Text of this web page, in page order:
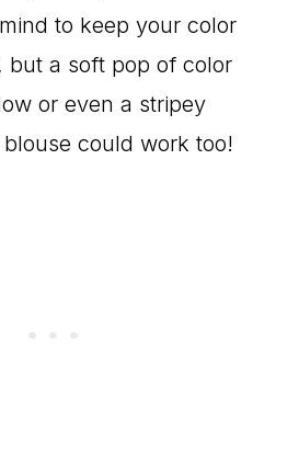
to keep your color
but a soft pop of color
or even a stripey
could work too!